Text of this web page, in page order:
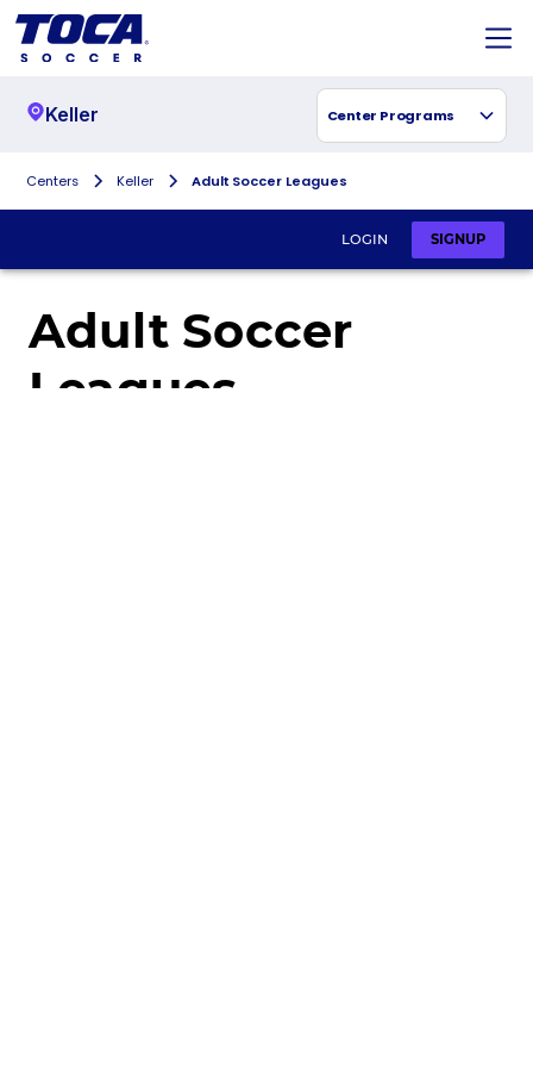
Keller Center Programs
Centers Keller Adult Soccer Leagues